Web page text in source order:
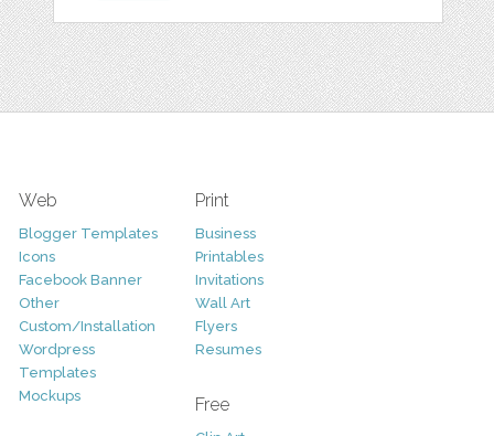
Web
Blogger Templates
Icons
Facebook Banner
Other
Custom/Installation
Wordpress
Templates
Mockups
Print
Business
Printables
Invitations
Wall Art
Flyers
Resumes
Free